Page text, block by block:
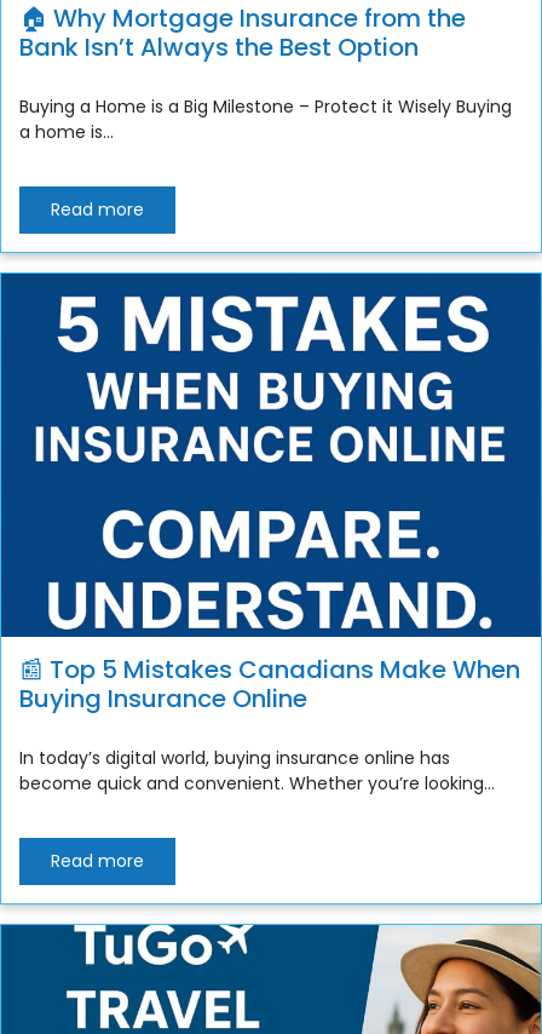
🏠 Why Mortgage Insurance from the
Bank Isn’t Always the Best Option
Buying a Home is a Big Milestone – Protect it Wisely Buying
a home is...
Read more
📰 Top 5 Mistakes Canadians Make When
Buying Insurance Online
In today’s digital world, buying insurance online has
become quick and convenient. Whether you’re looking...
Read more